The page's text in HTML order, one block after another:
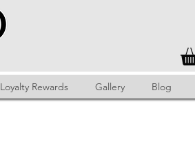
Loyalty Rewards Gallery Blog